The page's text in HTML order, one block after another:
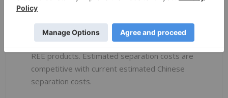
inventories. The piloting work undertaken by
savings compared to utilization of conventional
SX, depending on the feedstock and resulting
REE products. Estimated separation costs are
competitive with current estimated Chinese
separation costs.